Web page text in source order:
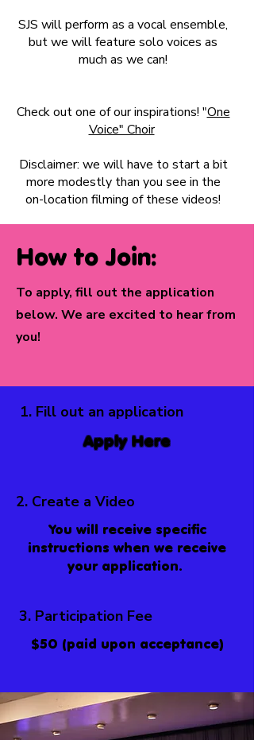
SJS will perform as a vocal ensemble,
but we will feature solo voices as
much as we can!
Check out one of our inspirations! "One
Voice" Choir
Disclaimer: we will have to start a bit
more modestly than you see in the
on-location filming of these videos!
How to Join:
To apply, fill out the application
below. We are excited to hear from
you!
1. Fill out an application
Apply Here
2. Create a Video
You will receive specific
instructions when we receive
your application.
3. Participation Fee
$50 (paid upon acceptance)